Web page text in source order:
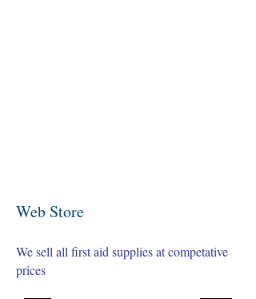
Web Store
We sell all first aid supplies at competative
prices